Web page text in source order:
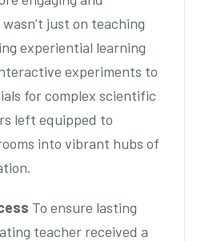
just on teaching
experiential learning
experiments to
for complex scientific
left equipped to
into vibrant hubs of
To ensure lasting
teacher received a